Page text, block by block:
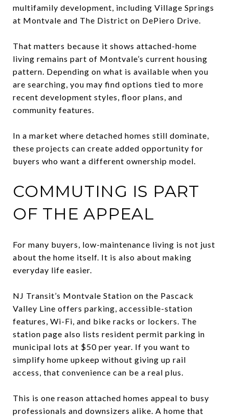
multifamily development, including Village Springs
at Montvale and The District on DePiero Drive.
That matters because it shows attached-home
living remains part of Montvale’s current housing
pattern. Depending on what is available when you
are searching, you may find options tied to more
recent development styles, floor plans, and
community features.
In a market where detached homes still dominate,
these projects can create added opportunity for
buyers who want a different ownership model.
COMMUTING IS PART
OF THE APPEAL
For many buyers, low-maintenance living is not just
about the home itself. It is also about making
everyday life easier.
NJ Transit’s Montvale Station on the Pascack
Valley Line offers parking, accessible-station
features, Wi-Fi, and bike racks or lockers. The
station page also lists resident permit parking in
municipal lots at $50 per year. If you want to
simplify home upkeep without giving up rail
access, that convenience can be a real plus.
This is one reason attached homes appeal to busy
professionals and downsizers alike. A home that